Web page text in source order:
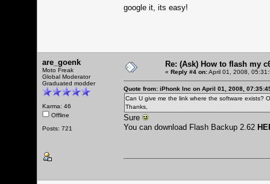
google it, its easy!
are_goenk
Moto Freak
Global Moderator
Graduated modder
Karma: 46
Offline
Posts: 721
Re: (Ask) How to flash my
« Reply #4 on:April 01, 2008,
Quote from: iPhonk Inc on April 01, 2008,
Can U give me the link where the software exists?
Thanks,
Sure
You can download Flash Backup 2.62